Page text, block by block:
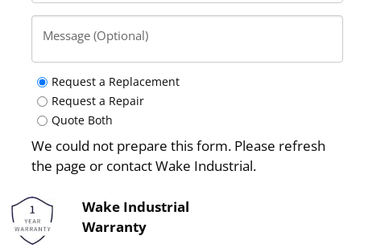
Message (Optional)
Request a Replacement
Request a Repair
Quote Both
We could not prepare this form. Please refresh
the page or contact Wake Industrial.
Wake Industrial
Warranty